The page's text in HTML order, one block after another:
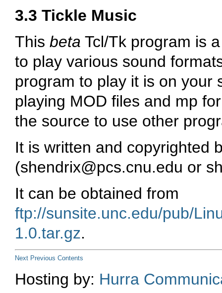
3.3 Tickle Music
This beta Tcl/Tk program is
to play various sound
program to play it is on your
playing MOD files and mp
the source to use other
It is written and copyrighted
(shendrix@pcs.cnu.edu or
It can be obtained from
ftp://sunsite.unc.edu/pub/
1.0.tar.gz.
Next Previous Contents
Hosting by: Hurra